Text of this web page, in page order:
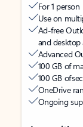
For 1 person
Use on
Ad-free
and desktop
Advanced
100 GB of
100 GB of
OneDrive
Ongoing